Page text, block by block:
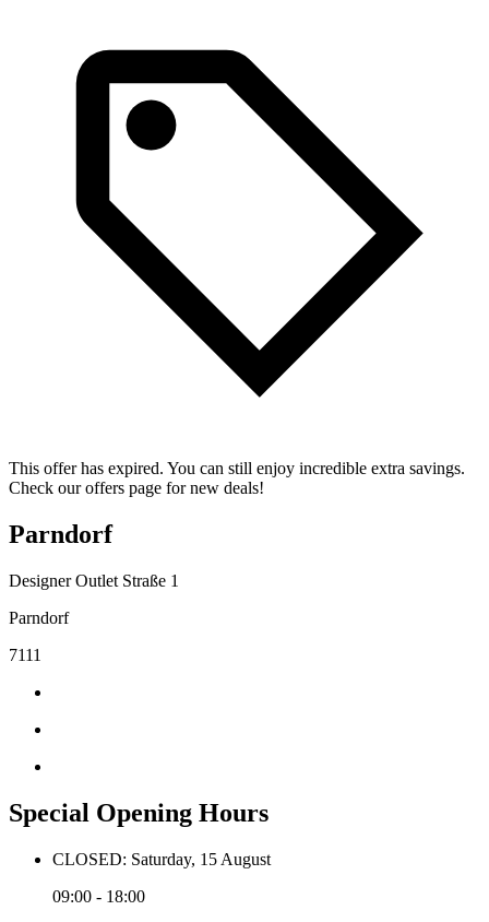
This offer has expired. You can still enjoy incredible extra savings.
Check our offers page for new deals!
Parndorf
Designer Outlet Straße 1
Parndorf
7111
Special Opening Hours
CLOSED: Saturday, 15 August
09:00 - 18:00